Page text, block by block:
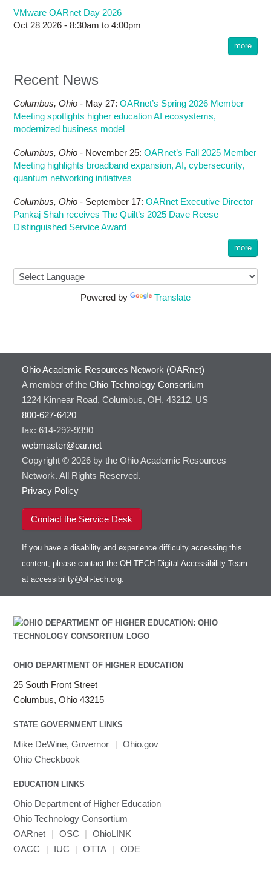
VMware OARnet Day 2026
Oct 28 2026 -8:30am to4:00pm
more
Recent News
Columbus, Ohio - May 27:OARnet’s Spring 2026 Member
Meeting spotlights higher education AI ecosystems,
modernized business model
Columbus, Ohio - November 25:OARnet’s Fall 2025 Member
Meeting highlights broadband expansion, AI, cybersecurity,
quantum networking initiatives
Columbus, Ohio - September 17:OARnet Executive Director
Pankaj Shah receives The Quilt’s 2025 Dave Reese
Distinguished Service Award
more
Powered by Translate
Ohio Academic Resources Network (OARnet)
A member of the Ohio Technology Consortium
1224 Kinnear Road, Columbus, OH, 43212, US
800-627-6420
fax: 614-292-9390
webmaster@oar.net
Copyright © 2026 by the Ohio Academic Resources
Network. All Rights Reserved.
Privacy Policy
Contact the Service Desk
If you have a disability and experience difficulty accessing this
content, please contact the OH-TECH Digital Accessibility Team
at accessibility@oh-tech.org.
OHIO DEPARTMENT OF HIGHER EDUCATION
25 South Front Street
Columbus, Ohio 43215
STATE GOVERNMENT LINKS
Mike DeWine, Governor | Ohio.gov
Ohio Checkbook
EDUCATION LINKS
Ohio Department of Higher Education
Ohio Technology Consortium
OARnet
| OSC |
OhioLINK
OACC
| IUC | OTTA | ODE